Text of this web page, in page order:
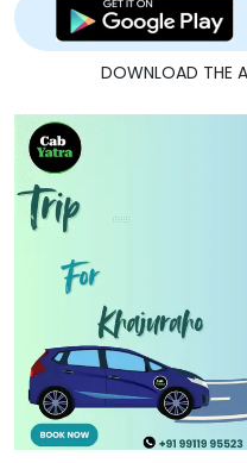
DOWNLOAD THE